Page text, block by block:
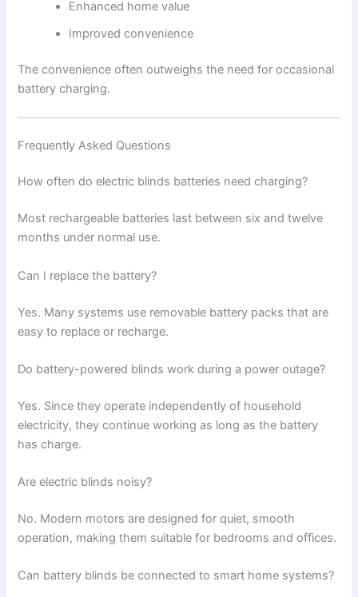
Enhanced home value
Improved convenience
The convenience often outweighs the need for occasional
battery charging.
Frequently Asked Questions
How often do electric blinds batteries need charging?
Most rechargeable batteries last between six and twelve
months under normal use.
Can I replace the battery?
Yes. Many systems use removable battery packs that are
easy to replace or recharge.
Do battery-powered blinds work during a power outage?
Yes. Since they operate independently of household
electricity, they continue working as long as the battery
has charge.
Are electric blinds noisy?
No. Modern motors are designed for quiet, smooth
operation, making them suitable for bedrooms and offices.
Can battery blinds be connected to smart home systems?